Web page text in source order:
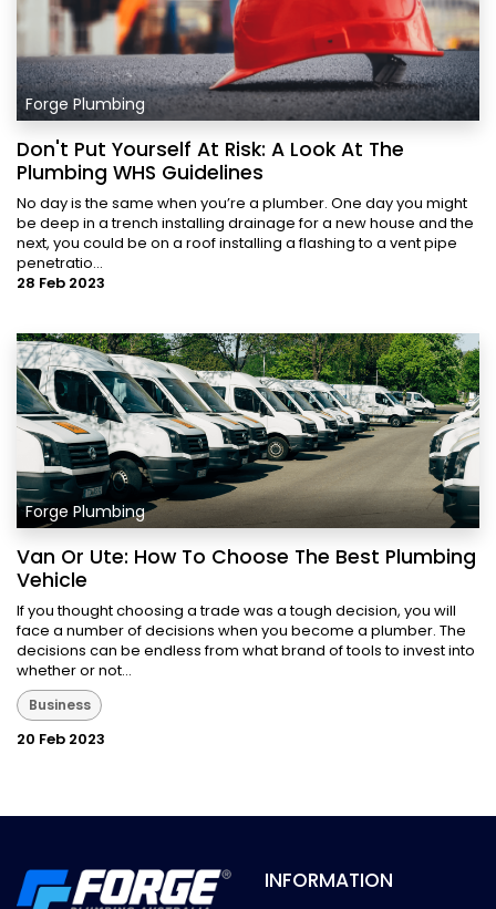
Forge Plumbing
Don't Put Yourself At Risk: A Look At The
Plumbing WHS Guidelines
No day is the same when you’re a plumber. One day you might
be deep in a trench installing drainage for a new house and the
next, you could be on a roof installing a flashing to a vent pipe
penetratio...
28 Feb 2023
Forge Plumbing
Van Or Ute: How To Choose The Best Plumbing
Vehicle
If you thought choosing a trade was a tough decision, you will
face a number of decisions when you become a plumber. The
decisions can be endless from what brand of tools to invest into
whether or not...
Business
20 Feb 2023
INFORMATION